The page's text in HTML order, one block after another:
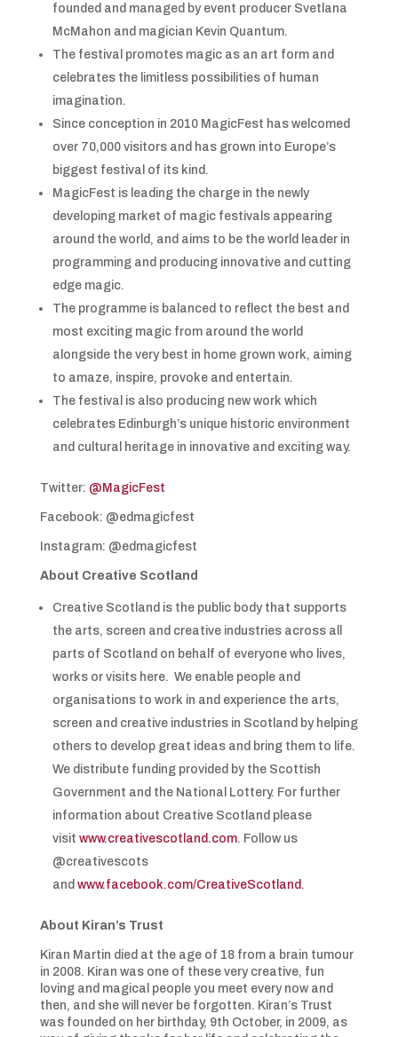
founded and managed by event producer Svetlana
McMahon and magician Kevin Quantum.
The festival promotes magic as an art form and
celebrates the limitless possibilities of human
imagination.
Since conception in 2010 MagicFest has welcomed
over 70,000 visitors and has grown into Europe’s
biggest festival of its kind.
MagicFest is leading the charge in the newly
developing market of magic festivals appearing
around the world, and aims to be the world leader in
programming and producing innovative and cutting
edge magic.
The programme is balanced to reflect the best and
most exciting magic from around the world
alongside the very best in home grown work, aiming
to amaze, inspire, provoke and entertain.
The festival is also producing new work which
celebrates Edinburgh’s unique historic environment
and cultural heritage in innovative and exciting way.
Twitter: @MagicFest
Facebook: @edmagicfest
Instagram: @edmagicfest
About Creative Scotland
Creative Scotland is the public body that supports
the arts, screen and creative industries across all
parts of Scotland on behalf of everyone who lives,
works or visits here. We enable people and
organisations to work in and experience the arts,
screen and creative industries in Scotland by helping
others to develop great ideas and bring them to life.
We distribute funding provided by the Scottish
Government and the National Lottery. For further
information about Creative Scotland please
visit www.creativescotland.com. Follow us
@creativescots
and www.facebook.com/CreativeScotland .
About Kiran’s Trust
Kiran Martin died at the age of 18 from a brain tumour
in 2008. Kiran was one of these very creative, fun
loving and magical people you meet every now and
then, and she will never be forgotten. Kiran’s Trust
was founded on her birthday, 9th October, in 2009, as